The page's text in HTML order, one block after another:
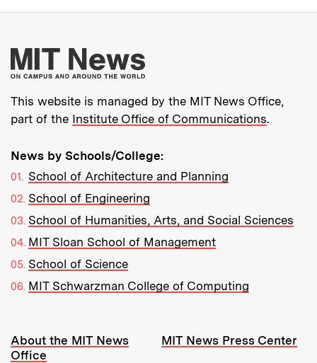
More about MIT
This website is managed by the MIT News Office,
part of the Institute Office of Communications.
News by Schools/College:
School of Architecture and Planning
School of Engineering
School of Humanities, Arts, and Social Sciences
MIT Sloan School of Management
School of Science
MIT Schwarzman College of Computing
Resources:
About the MIT News
Office
MIT News Press Center